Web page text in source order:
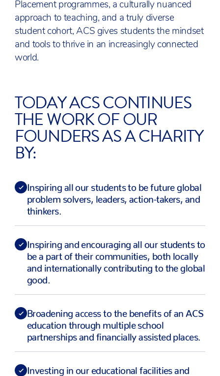
Placement programmes, a culturally nuanced
approach to teaching, and a truly diverse
student cohort, ACS gives students the mindset
and tools to thrive in an increasingly connected
world.
TODAY ACS CONTINUES
THE WORK OF OUR
FOUNDERS AS A CHARITY
BY:
Inspiring all our students to be future global
problem solvers, leaders, action-takers, and
thinkers.
Inspiring and encouraging all our students to
be a part of their communities, both locally
and internationally contributing to the global
good.
Broadening access to the benefits of an ACS
education through multiple school
partnerships and financially assisted places.
Investing in our educational facilities and